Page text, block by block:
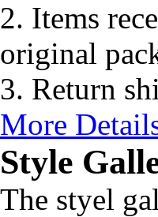
2. Items
original
3. Return
More
Style
The styel